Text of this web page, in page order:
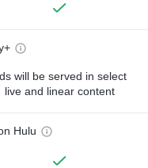
will be served in select
live and linear content
Hulu